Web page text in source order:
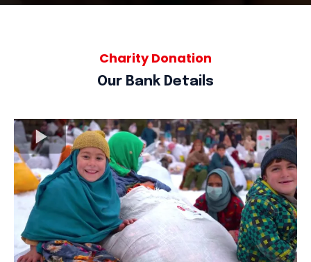
Charity Donation
Our Bank Details